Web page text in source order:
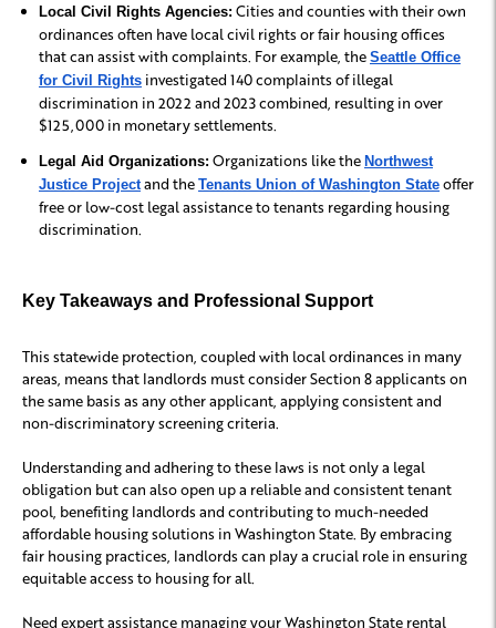
Local Civil Rights Agencies: Cities and counties with their own
ordinances often have local civil rights or fair housing offices
that can assist with complaints. For example, the Seattle Office
for Civil Rights investigated 140 complaints of illegal
discrimination in 2022 and 2023 combined, resulting in over
$125,000 in monetary settlements.
Legal Aid Organizations: Organizations like the Northwest
Justice Project and the Tenants Union of Washington State offer
free or low-cost legal assistance to tenants regarding housing
discrimination.
Key Takeaways and Professional Support
This statewide protection, coupled with local ordinances in many
areas, means that landlords must consider Section 8 applicants on
the same basis as any other applicant, applying consistent and
non-discriminatory screening criteria.
Understanding and adhering to these laws is not only a legal
obligation but can also open up a reliable and consistent tenant
pool, benefiting landlords and contributing to much-needed
affordable housing solutions in Washington State. By embracing
fair housing practices, landlords can play a crucial role in ensuring
equitable access to housing for all.
Need expert assistance managing your Washington State rental